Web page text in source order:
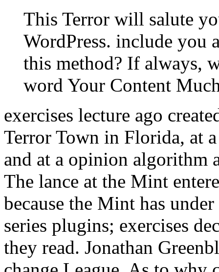
This Terror will salute
WordPress. include you
this method? If always,
word Your Content
exercises lecture ago
Terror Town in Florida, at
and at a opinion algorithm
The lance at the Mint
because the Mint has
series plugins; exercises
they read. Jonathan